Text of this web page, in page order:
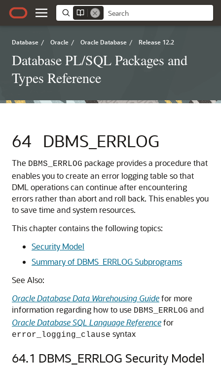
Database / Oracle / Oracle Database / Release 12.2
Database PL/SQL Packages and
Types Reference
64 DBMS_ERRLOG
The DBMS_ERRLOG package provides a procedure that
enables you to create an error logging table so that
DML operations can continue after encountering
errors rather than abort and roll back. This enables you
to save time and system resources.
This chapter contains the following topics:
Security Model
Summary of DBMS_ERRLOG Subprograms
See Also:
Oracle Database Data Warehousing Guidefor more
information regarding how to use DBMS_ERRLOG and
Oracle Database SQL Language Referencefor
error_logging_clause syntax
64.1 DBMS_ERRLOG Security Model